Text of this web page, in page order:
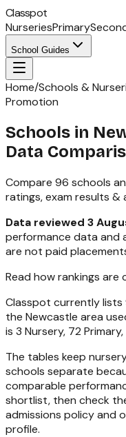
Classpot
NurseriesPrimary
School Guides
Home/Schools &
Promotion
Schools in
Data
Compare 96 schools
ratings, exam results &
Data reviewed 3
performance data and
are not paid
Read how rankings
Classpot currently lists
the Newcastle area
is 3 Nursery, 72
The tables keep
schools separate
comparable
shortlist, then check
admissions policy and
profile.